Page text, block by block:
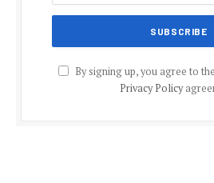
By signing up, you agree to
Privacy Policy